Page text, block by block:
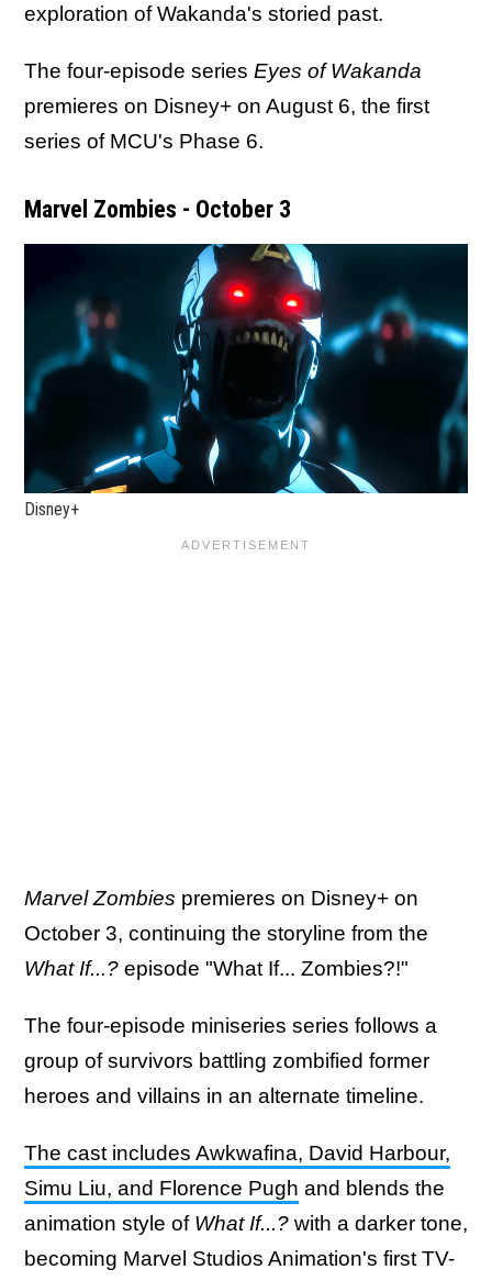
exploration of Wakanda's storied past.
The four-episode series Eyes of Wakanda
premieres on Disney+ on August 6, the first
series of MCU's Phase 6.
Marvel Zombies - October 3
Disney+
Marvel Zombies premieres on Disney+ on
October 3, continuing the storyline from the
What If...? episode "What If... Zombies?!"
The four-episode miniseries series follows a
group of survivors battling zombified former
heroes and villains in an alternate timeline.
The cast includes Awkwafina, David Harbour,
Simu Liu, and Florence Pugh and blends the
animation style of What If...? with a darker tone,
becoming Marvel Studios Animation's first TV-